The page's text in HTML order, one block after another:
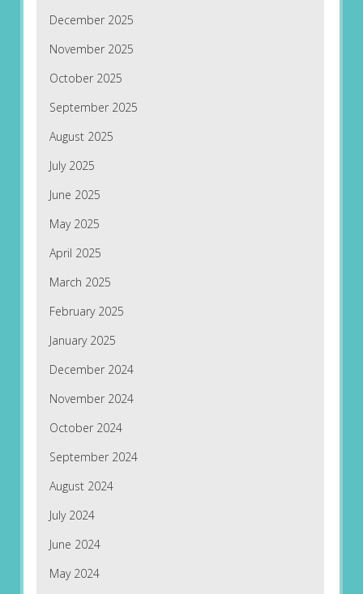
December 2025
November 2025
October 2025
September 2025
August 2025
July 2025
June 2025
May 2025
April 2025
March 2025
February 2025
January 2025
December 2024
November 2024
October 2024
September 2024
August 2024
July 2024
June 2024
May 2024